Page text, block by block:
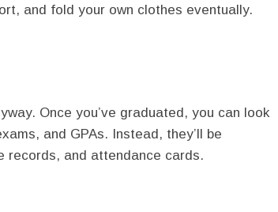
and fold your own clothes eventually.
Once you’ve graduated, you can look
and GPAs. Instead, they’ll be
records, and attendance cards.